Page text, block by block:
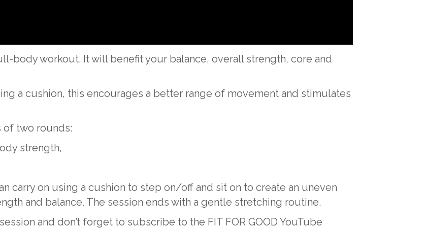
body workout. It will benefit your balance, overall strength, core and
a cushion, this encourages a better range of movement and stimulates
of two rounds:
strength,
carry on using a cushion to step on/off and sit on to create an uneven
and balance. The session ends with a gentle stretching routine.
and don’t forget to subscribe to the FIT FOR GOOD YouTube